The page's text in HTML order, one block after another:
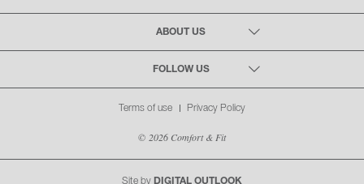
ABOUT US
FOLLOW US
Terms of use Privacy Policy
© 2026 Comfort & Fit
Site by DIGITAL OUTLOOK